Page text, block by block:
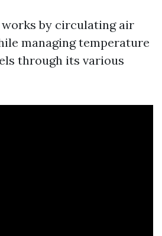
works by circulating air
managing temperature
through its various